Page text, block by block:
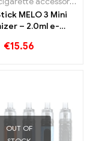
accessories
Air Coils 1.5ohm
/ GS Tank / GS
E-
Wholesale丨
€6.65